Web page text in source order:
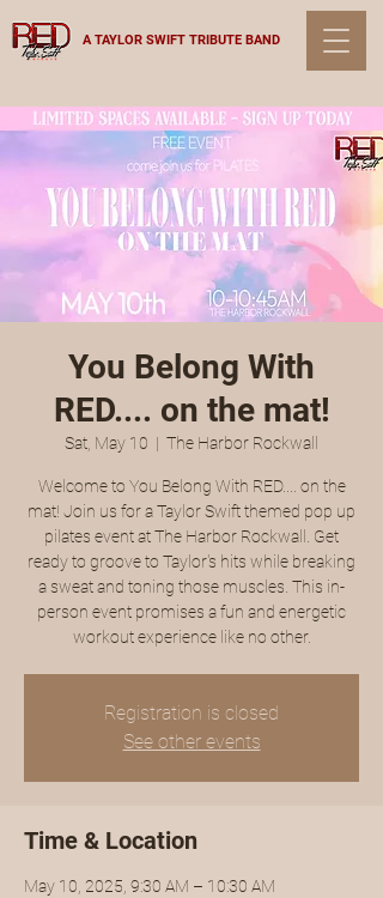
A TAYLOR SWIFT TRIBUTE BAND
You Belong With
RED.... on the mat!
Sat, May 10
  |
The Harbor Rockwall
Welcome to You Belong With RED.... on the
mat! Join us for a Taylor Swift themed pop up
pilates event at The Harbor Rockwall. Get
ready to groove to Taylor's hits while breaking
a sweat and toning those muscles. This in-
person event promises a fun and energetic
workout experience like no other.
Registration is closed
See other events
Time & Location
May 10, 2025, 9:30 AM – 10:30 AM